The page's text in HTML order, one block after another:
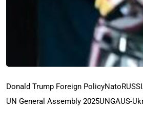
Donald Trump Foreign PolicyNato
UN General Assembly 2025UNGAUS-